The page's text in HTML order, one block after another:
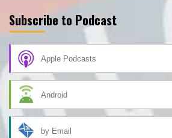
Subscribe to Podcast
Apple Podcasts
Android
by Email